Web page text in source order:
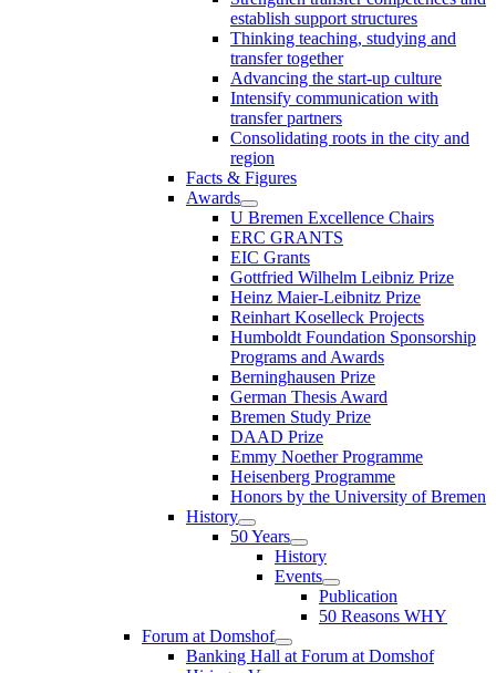
establish support structures
Thinking teaching, studying and
transfer together
Advancing the start-up culture
Intensify communication with
transfer partners
Consolidating roots in the city and
region
Facts & Figures
Awards
U Bremen Excellence Chairs
ERC GRANTS
EIC Grants
Gottfried Wilhelm Leibniz Prize
Heinz Maier-Leibnitz Prize
Reinhart Koselleck Projects
Humboldt Foundation Sponsorship
Programs and Awards
Berninghausen Prize
German Thesis Award
Bremen Study Prize
DAAD Prize
Emmy Noether Programme
Heisenberg Programme
Honors by the University of Bremen
History
50 Years
History
Events
Publication
50 Reasons WHY
Forum at Domshof
Banking Hall at Forum at Domshof